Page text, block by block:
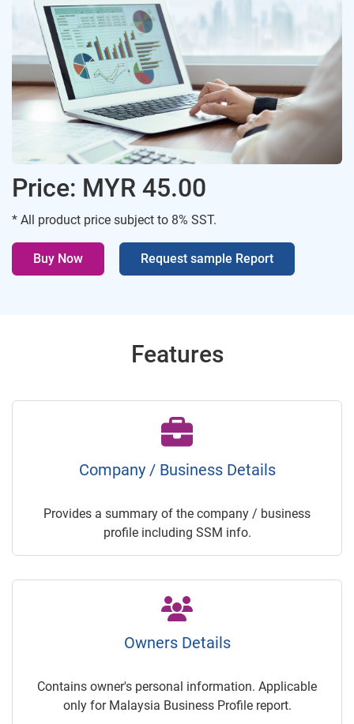
Price: MYR 45.00
* All product price subject to 8% SST.
Buy Now Request sample Report
Features
Company / Business Details
Provides a summary of the company / business
profile including SSM info.
Owners Details
Contains owner's personal information. Applicable
only for Malaysia Business Profile report.